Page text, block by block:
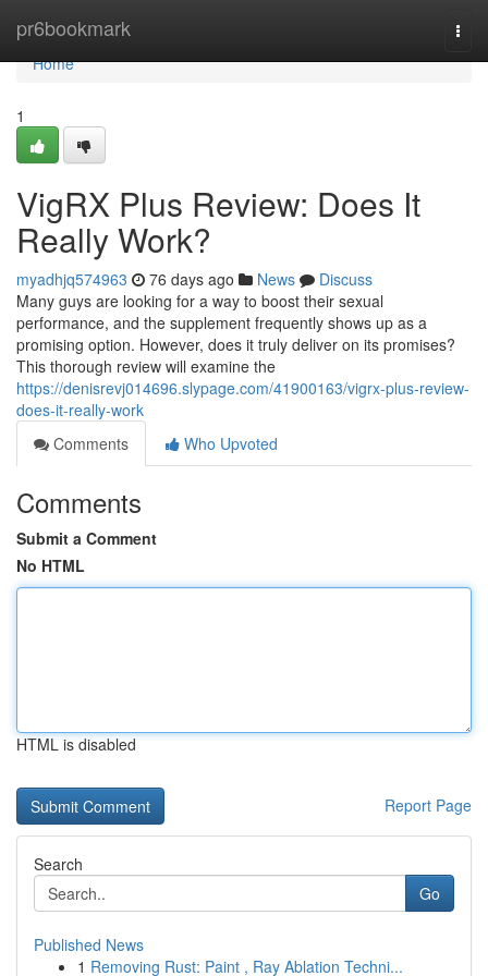
pr6bookmark
Home
Home
1
VigRX Plus Review: Does It
Really Work?
myadhjq574963 76 days ago News
Discuss
Many guys are looking for a way to boost their sexual
performance, and the supplement frequently shows up as a
promising option. However, does it truly deliver on its promises?
This thorough review will examine the
https://denisrevj014696.slypage.com/41900163/vigrx-plus-review-
does-it-really-work
Comments
Who Upvoted
Comments
Submit a Comment
No HTML
HTML is disabled
Report Page
Search
Go
Published News
1 Removing Rust: Paint , Ray Ablation Techni...